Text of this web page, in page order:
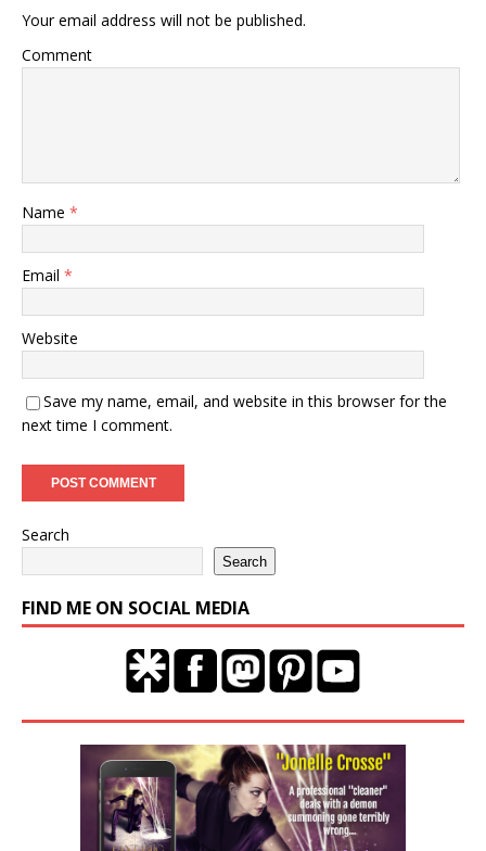
Your email address will not be published.
Comment
Name *
Email *
Website
Save my name, email, and website in this browser for the
next time I comment.
Search
Search
FIND ME ON SOCIAL MEDIA